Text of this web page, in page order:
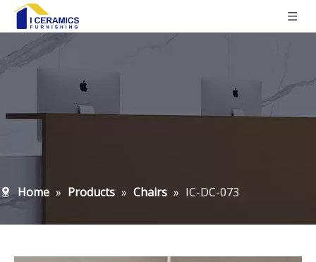
Home » Products » Chairs » IC-DC-073